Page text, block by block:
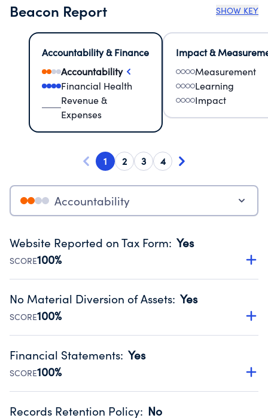
Beacon Report SHOW KEY
Accountability & Finance
Accountability
Financial Health
Revenue &
Expenses
Impact &
Measurement
Learning
Impact
1 2 3 4
Accountability
Website Reported on Tax Form: Yes
SCORE100%
Disclosing the charity’s website promotes transparency
Public data from IRS Form 990. Fiscal Year 2024.
No Material Diversion of Assets: Yes
SCORE100%
Organizations report 'Yes' to confirm that no material
occurred during their fiscal year.
Source:Public data from IRS Form 990. Fiscal Year 2024.
Financial Statements: Yes
SCORE100%
Has financial statements compiled, reviewed or audited
Records Retention Policy: No